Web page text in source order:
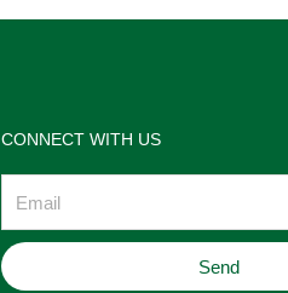
CONNECT WITH US
Send